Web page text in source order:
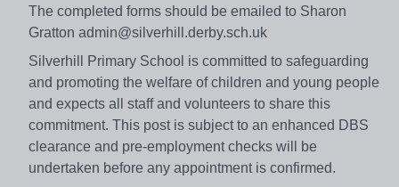
The completed forms should be emailed to Sharon
Gratton admin@silverhill.derby.sch.uk
Silverhill Primary School is committed to safeguarding
and promoting the welfare of children and young people
and expects all staff and volunteers to share this
commitment. This post is subject to an enhanced DBS
clearance and pre-employment checks will be
undertaken before any appointment is confirmed.